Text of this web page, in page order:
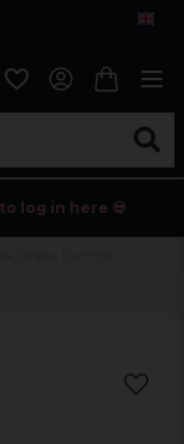
log in here 💀